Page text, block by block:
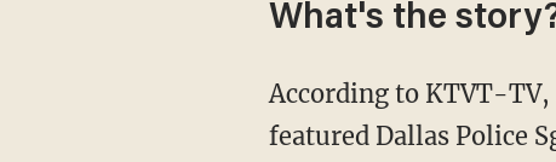
What's the
According to KTVT-
featured Dallas Police